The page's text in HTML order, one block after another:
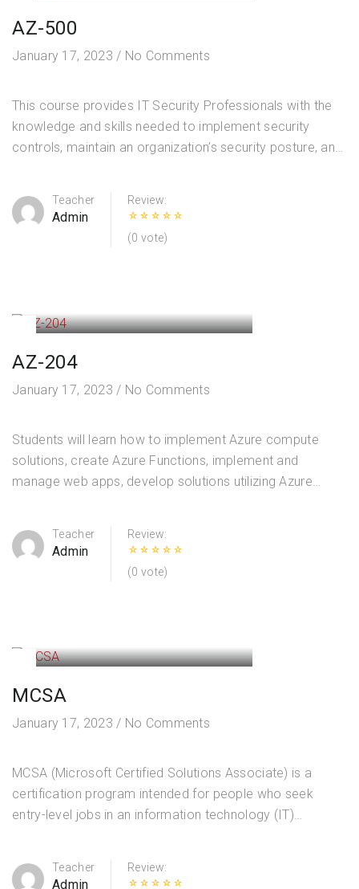
AZ-500
January 17, 2023 / No Comments
This course provides IT Security Professionals with the
knowledge and skills needed to implement security
controls, maintain an organization’s security posture, and
Outline Manage identity and access (25–30%) Manage…
Teacher
Admin
Review:
(0 vote)
AZ-204
January 17, 2023 / No Comments
Students will learn how to implement Azure compute
solutions, create Azure Functions, implement and
manage web apps, develop solutions utilizing Azure
secure their solutions by using KeyVault and Managed…
Teacher
Admin
Review:
(0 vote)
MCSA
January 17, 2023 / No Comments
MCSA (Microsoft Certified Solutions Associate) is a
certification program intended for people who seek
entry-level jobs in an information technology (IT)
Compute Environments Install, upgrade, and migrate
servers…
Teacher
Admin
Review: